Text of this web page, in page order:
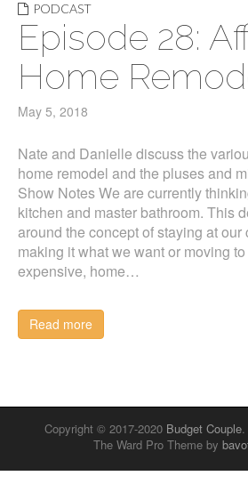
PODCAST
Episode 28:
Home
May 5, 2018
Nate and Danielle discuss the
home remodel and the pluses and
Show Notes We are currently
kitchen and master bathroom. This
around the concept of staying at our
making it what we want or moving
expensive, home…
Read more
Copyright © 2017-2020 Budget Couple.
The Ward Pro Theme by